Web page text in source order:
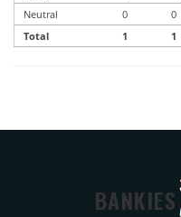
Neutral
0 0
Total
1 1
BANKIES